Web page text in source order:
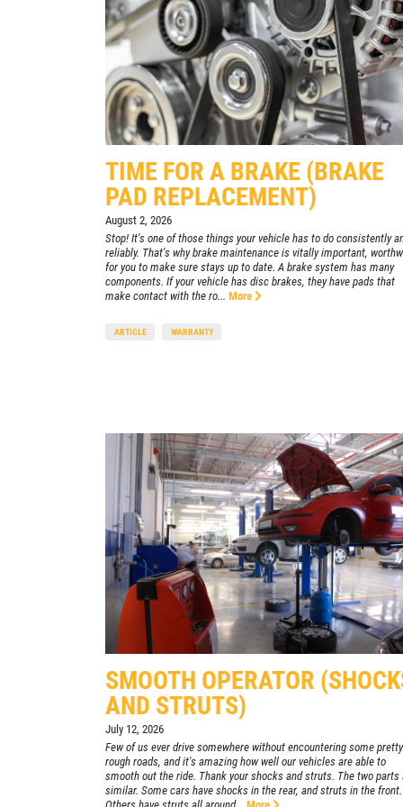
Click for details
CONTACT US
455 E. Northfield Dr.
Brownsburg, IN 46112
OPEN TODAY: 7:30 AM - 6:00 PM
SELECT THIS STORE
432 N. Monroe St.
Mooresville , IN 46158
OPEN TODAY: 7:30 AM - 6:00 PM
SELECT THIS STORE
Xpress Pro Tire & Auto Westfield
SELECT THIS STORE
Xpress Pro Tire & Auto Plainfield
3620 Clarks Creek Rd
Plainfield, IN 46168
OPEN TODAY: 7:30 AM - 6:00 PM
0.00 mi
SELECT THIS STORE
Xpress Pro Tire & Auto Greenwood
Smith Valley
381 S. Marlin
Greenwood, IN 46142
OPEN TODAY: 7:30 AM - 6:00 PM
TIME FOR A BRAKE (BRAKE
PAD REPLACEMENT)
August 2, 2026
Stop! It's one of those things your vehicle has to do consistently
reliably. That's why brake maintenance is vitally important,
for you to make sure stays up to date. A brake system has many
components. If your vehicle has disc brakes, they have pads that
make contact with the ro... More
ARTICLE WARRANTY
SMOOTH OPERATOR
AND STRUTS)
July 12, 2026
Few of us ever drive somewhere without encountering some pretty
rough roads, and it's amazing how well our vehicles are able to
smooth out the ride. Thank your shocks and struts. The two parts
similar. Some cars have shocks in the rear, and struts in the front.